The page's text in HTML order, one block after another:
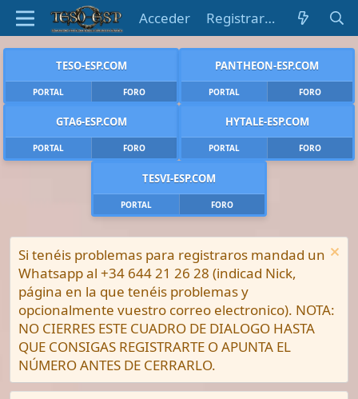
Acceder Registrarse
TESO-ESP.COM
PORTAL FORO
PANTHEON-ESP.COM
PORTAL FORO
GTA6-ESP.COM
PORTAL FORO
HYTALE-ESP.COM
PORTAL FORO
TESVI-ESP.COM
PORTAL FORO
Si tenéis problemas para registraros mandad un
Whatsapp al +34 644 21 26 28 (indicad Nick,
página en la que tenéis problemas y
opcionalmente vuestro correo electronico). NOTA:
NO CIERRES ESTE CUADRO DE DIALOGO HASTA
QUE CONSIGAS REGISTRARTE O APUNTA EL
NÚMERO ANTES DE CERRARLO.